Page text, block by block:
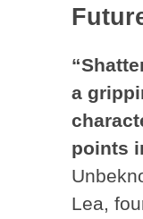
a
points
Lea,